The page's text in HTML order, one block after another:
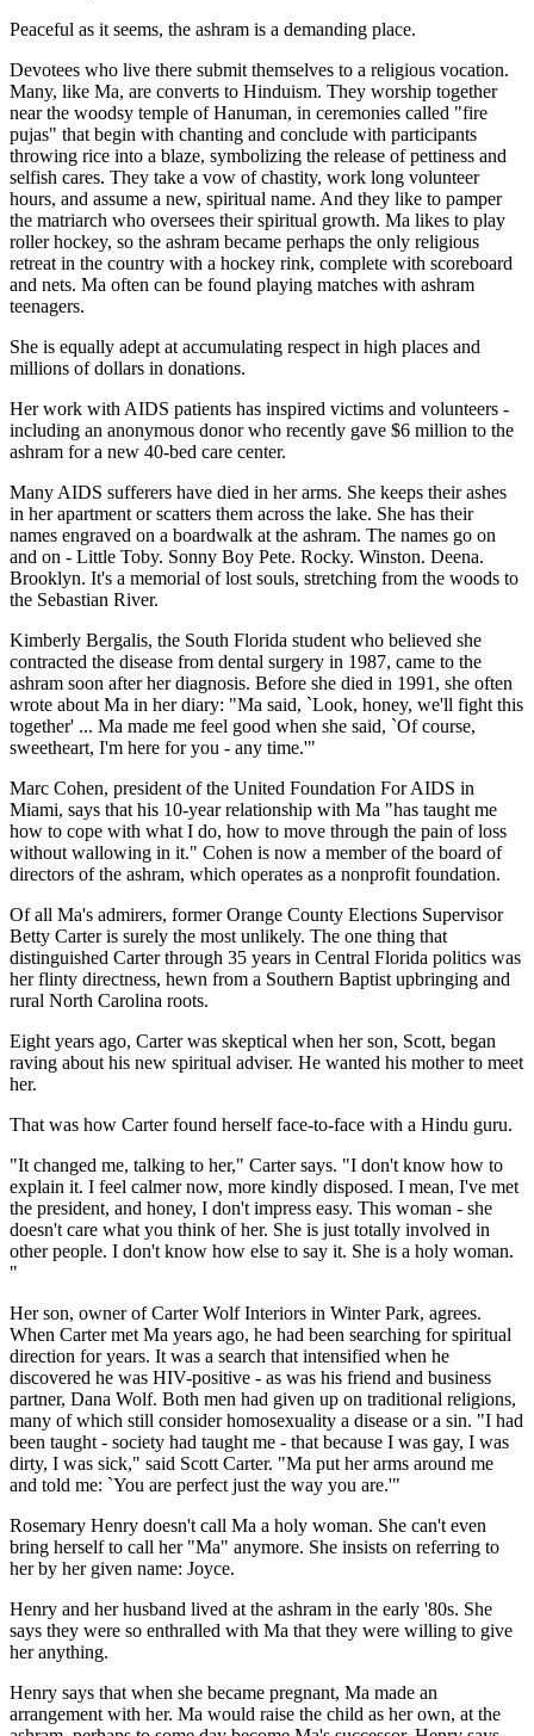
Peaceful as it seems, the ashram is a demanding place.
Devotees who live there submit themselves to a religious vocation.
Many, like Ma, are converts to Hinduism. They worship together
near the woodsy temple of Hanuman, in ceremonies called "fire
pujas" that begin with chanting and conclude with participants
throwing rice into a blaze, symbolizing the release of pettiness and
selfish cares. They take a vow of chastity, work long volunteer
hours, and assume a new, spiritual name. And they like to pamper
the matriarch who oversees their spiritual growth. Ma likes to play
roller hockey, so the ashram became perhaps the only religious
retreat in the country with a hockey rink, complete with scoreboard
and nets. Ma often can be found playing matches with ashram
teenagers.
She is equally adept at accumulating respect in high places and
millions of dollars in donations.
Her work with AIDS patients has inspired victims and volunteers -
including an anonymous donor who recently gave $6 million to the
ashram for a new 40-bed care center.
Many AIDS sufferers have died in her arms. She keeps their ashes
in her apartment or scatters them across the lake. She has their
names engraved on a boardwalk at the ashram. The names go on
and on - Little Toby. Sonny Boy Pete. Rocky. Winston. Deena.
Brooklyn. It's a memorial of lost souls, stretching from the woods to
the Sebastian River.
Kimberly Bergalis, the South Florida student who believed she
contracted the disease from dental surgery in 1987, came to the
ashram soon after her diagnosis. Before she died in 1991, she often
wrote about Ma in her diary: "Ma said, `Look, honey, we'll fight this
together' ... Ma made me feel good when she said, `Of course,
sweetheart, I'm here for you - any time.'"
Marc Cohen, president of the United Foundation For AIDS in
Miami, says that his 10-year relationship with Ma "has taught me
how to cope with what I do, how to move through the pain of loss
without wallowing in it." Cohen is now a member of the board of
directors of the ashram, which operates as a nonprofit foundation.
Of all Ma's admirers, former Orange County Elections Supervisor
Betty Carter is surely the most unlikely. The one thing that
distinguished Carter through 35 years in Central Florida politics was
her flinty directness, hewn from a Southern Baptist upbringing and
rural North Carolina roots.
Eight years ago, Carter was skeptical when her son, Scott, began
raving about his new spiritual adviser. He wanted his mother to meet
her.
That was how Carter found herself face-to-face with a Hindu guru.
"It changed me, talking to her," Carter says. "I don't know how to
explain it. I feel calmer now, more kindly disposed. I mean, I've met
the president, and honey, I don't impress easy. This woman - she
doesn't care what you think of her. She is just totally involved in
other people. I don't know how else to say it. She is a holy woman.
"
Her son, owner of Carter Wolf Interiors in Winter Park, agrees.
When Carter met Ma years ago, he had been searching for spiritual
direction for years. It was a search that intensified when he
discovered he was HIV-positive - as was his friend and business
partner, Dana Wolf. Both men had given up on traditional religions,
many of which still consider homosexuality a disease or a sin. "I had
been taught - society had taught me - that because I was gay, I was
dirty, I was sick," said Scott Carter. "Ma put her arms around me
and told me: `You are perfect just the way you are.'"
Rosemary Henry doesn't call Ma a holy woman. She can't even
bring herself to call her "Ma" anymore. She insists on referring to
her by her given name: Joyce.
Henry and her husband lived at the ashram in the early '80s. She
says they were so enthralled with Ma that they were willing to give
her anything.
Henry says that when she became pregnant, Ma made an
arrangement with her. Ma would raise the child as her own, at the